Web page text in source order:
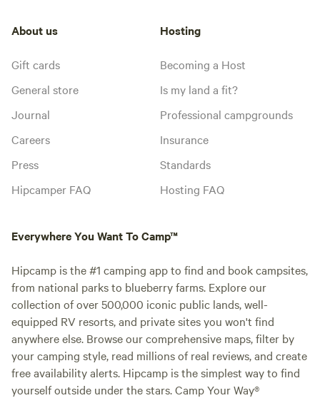
About us
Gift cards
General store
Journal
Careers
Press
Hipcamper FAQ
Hosting
Becoming a Host
Is my land a fit?
Professional campgrounds
Insurance
Standards
Hosting FAQ
Everywhere You Want To Camp™
Hipcamp is the #1 camping app to find and book campsites,
from national parks to blueberry farms. Explore our
collection of over 500,000 iconic public lands, well-
equipped RV resorts, and private sites you won't find
anywhere else. Browse our comprehensive maps, filter by
your camping style, read millions of real reviews, and create
free availability alerts. Hipcamp is the simplest way to find
yourself outside under the stars. Camp Your Way®